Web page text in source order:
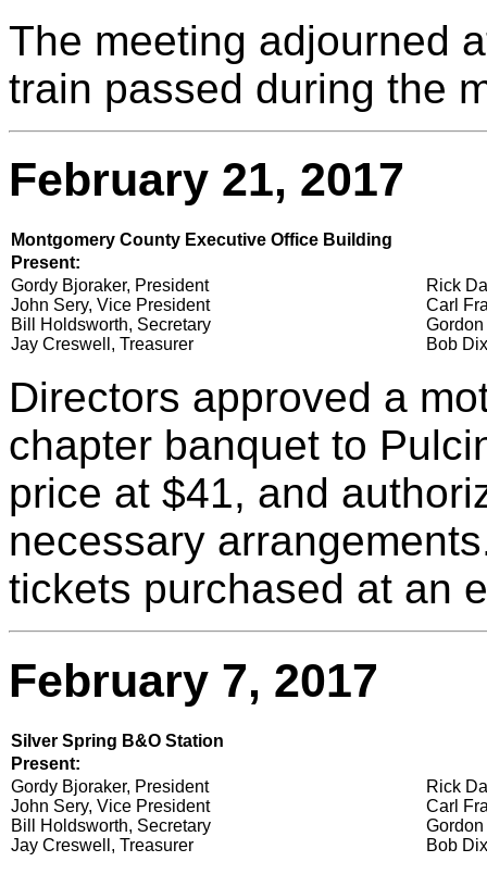
The meeting adjourned
train passed during the
February 21, 2017
Montgomery County Executive Office Building
Present:
Gordy Bjoraker, President
John Sery, Vice President
Bill Holdsworth, Secretary
Jay Creswell, Treasurer
Rick
Carl
Bob
Directors approved a
chapter banquet to
price at $41, and
necessary
tickets purchased at an
February 7, 2017
Silver Spring B&O Station
Present:
Gordy Bjoraker, President
John Sery, Vice President
Bill Holdsworth, Secretary
Jay Creswell, Treasurer
Rick
Carl
Bob